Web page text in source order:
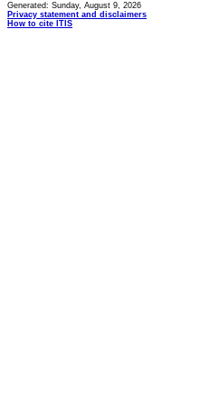
Generated: Sunday, August 9, 2026
Privacy statement and disclaimers
How to cite ITIS